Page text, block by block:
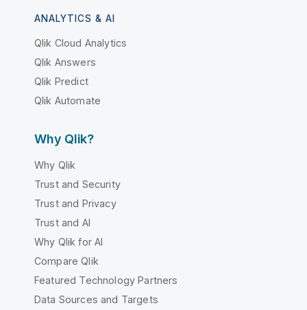
ANALYTICS & AI
Qlik Cloud Analytics
Qlik Answers
Qlik Predict
Qlik Automate
Why Qlik?
Why Qlik
Trust and Security
Trust and Privacy
Trust and AI
Why Qlik for AI
Compare Qlik
Featured Technology Partners
Data Sources and Targets